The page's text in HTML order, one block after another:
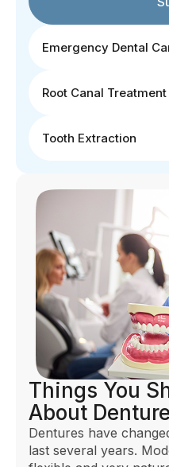
Emergency Dental
Root Canal Treatment
Tooth Extraction
Things You
About
Dentures have
last several years.